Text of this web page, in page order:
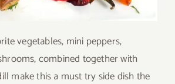
vegetables, mini peppers,
combined together with
make this a must try side dish the